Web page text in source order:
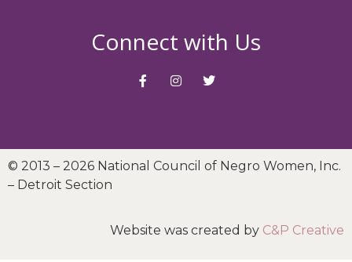
Connect with Us
© 2013 – 2026 National Council of Negro Women, Inc.
– Detroit Section
Website was created by C&P Creative